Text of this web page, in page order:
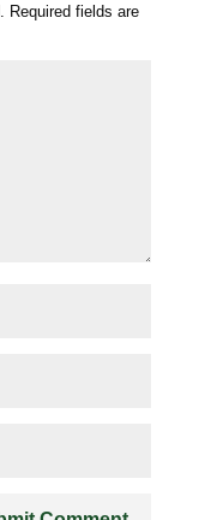
Required fields are